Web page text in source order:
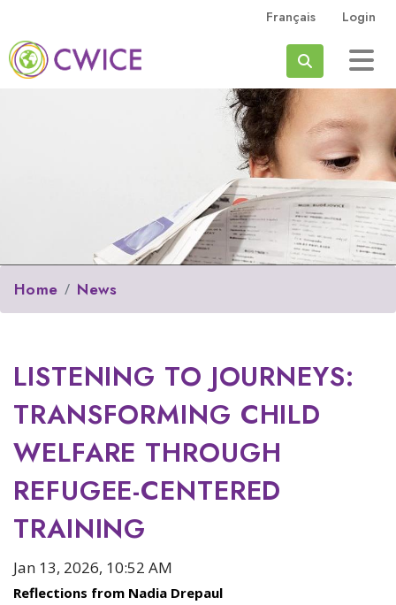
Français Login
Search
Home News
LISTENING TO JOURNEYS:
TRANSFORMING CHILD
WELFARE THROUGH
REFUGEE-CENTERED
TRAINING
Jan 13, 2026, 10:52 AM
Reflections from Nadia Drepaul